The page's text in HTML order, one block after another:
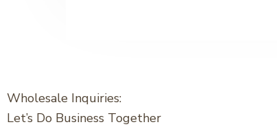
Wholesale Inquiries:
Let’s Do Business Together